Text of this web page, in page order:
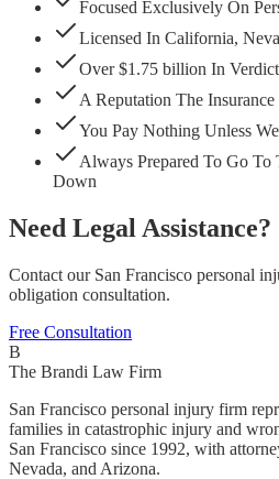
Focused Exclusively On
Licensed In California,
Over $1.75 billion In
A Reputation The
You Pay Nothing Unless
Always Prepared To Go
Down
Need Legal Assistance?
Contact our San Francisco personal
obligation consultation.
Free Consultation
B
The Brandi Law Firm
San Francisco personal injury firm
families in catastrophic injury and
San Francisco since 1992, with
Nevada, and Arizona.